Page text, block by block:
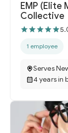
EMP (Elite
Collective
1 employee
Serves
4 years in